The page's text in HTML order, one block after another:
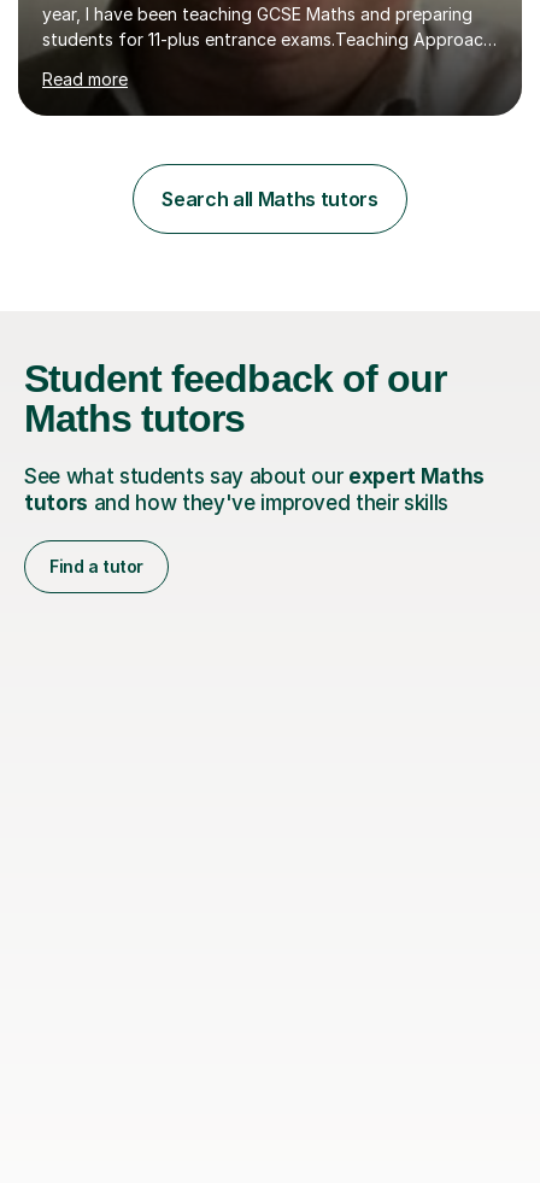
year, I have been teaching GCSE Maths and preparing
students for 11-plus entrance exams.Teaching ApproachI
consider that my sessions are delivered in a fun way and
in a multi-sensory delivery style which benefits different
learning styles. Assessment FocusI recognise the
learner's ability at the start of any tutoring.Maths
SuccessI have achieved a high success rate teaching
Maths over the last academic year. My teaching works
Read more
Search all Maths tutors
Student feedbackof our
Maths tutors
See what students say about our expert Maths
tutors and how they've improved their skills
Find a tutor